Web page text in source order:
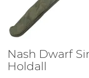
Nash Dwarf
Holdall